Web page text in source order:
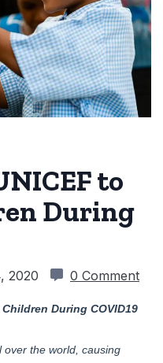
to
During
2020 0 Comment
During COVID19
over the world, causing